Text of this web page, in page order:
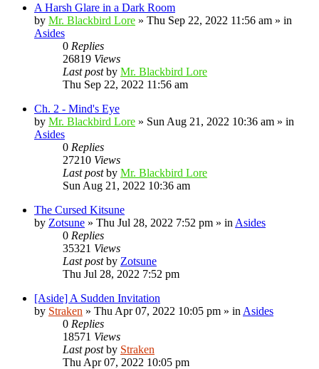
A Harsh Glare in a Dark Room
by Mr. Blackbird Lore » Thu Sep 22, 2022 11:56 am » in
Asides
0 Replies
26819 Views
Last postby Mr. Blackbird Lore
Thu Sep 22, 2022 11:56 am
Ch. 2 - Mind's Eye
by Mr. Blackbird Lore » Sun Aug 21, 2022 10:36 am » in
Asides
0 Replies
27210 Views
Last postby Mr. Blackbird Lore
Sun Aug 21, 2022 10:36 am
The Cursed Kitsune
by Zotsune » Thu Jul 28, 2022 7:52 pm » in Asides
0 Replies
35321 Views
Last postby Zotsune
Thu Jul 28, 2022 7:52 pm
[Aside] A Sudden Invitation
by Straken » Thu Apr 07, 2022 10:05 pm » in Asides
0 Replies
18571 Views
Last postby Straken
Thu Apr 07, 2022 10:05 pm